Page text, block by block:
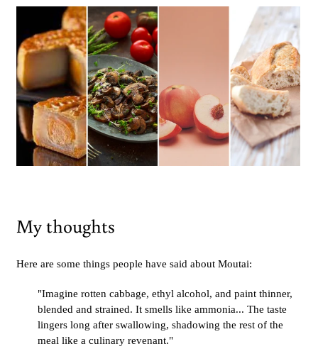
My thoughts
Here are some things people have said about Moutai:
"Imagine rotten cabbage, ethyl alcohol, and paint thinner,
blended and strained. It smells like ammonia... The taste
lingers long after swallowing, shadowing the rest of the
meal like a culinary revenant."